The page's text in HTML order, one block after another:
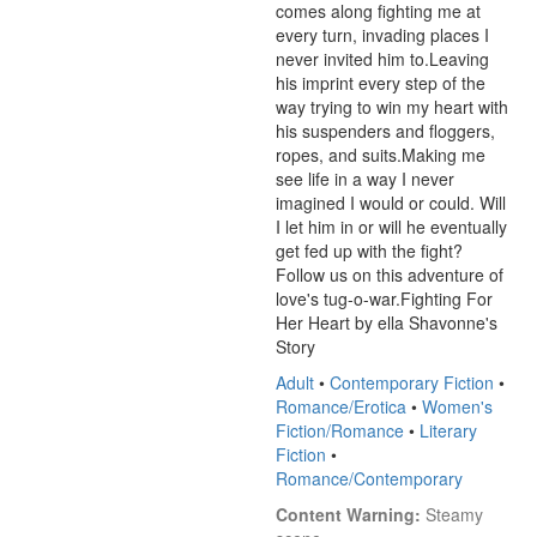
comes along fighting me at
every turn, invading places I
never invited him to.Leaving
his imprint every step of the
way trying to win my heart with
his suspenders and floggers,
ropes, and suits.Making me
see life in a way I never
imagined I would or could. Will
I let him in or will he eventually
get fed up with the fight?
Follow us on this adventure of
love's tug-o-war.Fighting For
Her Heart by ella Shavonne's
Story
Adult • Contemporary Fiction •
Romance/Erotica • Women's
Fiction/Romance • Literary
Fiction •
Romance/Contemporary
Content Warning: Steamy